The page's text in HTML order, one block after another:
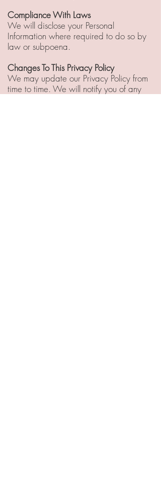
Compliance With Laws
We will disclose your Personal
Information where required to do so by
law or subpoena.
Changes To This Privacy Policy
We may update our Privacy Policy from
time to time. We will notify you of any